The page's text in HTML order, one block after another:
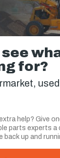
for?
help? Give
parts experts a
back up and